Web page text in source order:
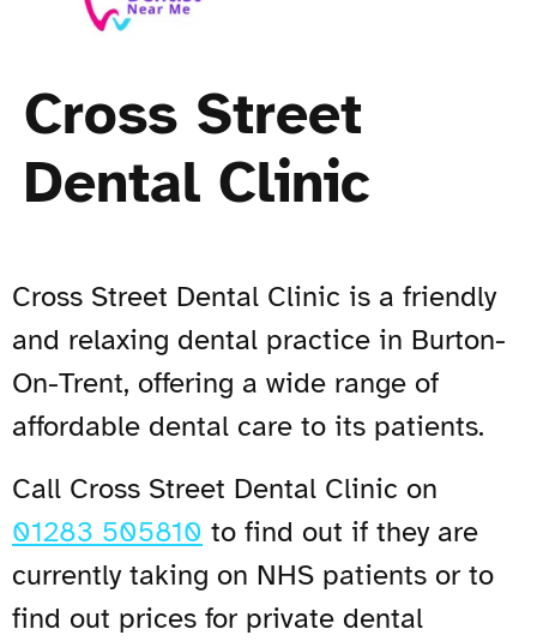
Cross Street
Dental Clinic
Cross Street Dental Clinic is a friendly
and relaxing dental practice in Burton-
On-Trent, offering a wide range of
affordable dental care to its patients.
Call Cross Street Dental Clinic on
01283 505810 to find out if they are
currently taking on NHS patients or to
find out prices for private dental